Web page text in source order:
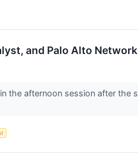
and Palo Alto
the afternoon session after